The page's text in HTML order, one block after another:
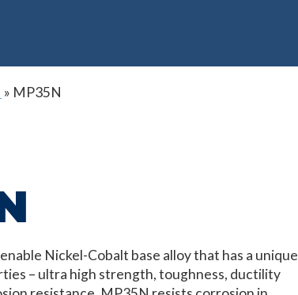
» MP35N
Nickel-Cobalt base alloy that has a unique
– ultra high strength, toughness, ductility